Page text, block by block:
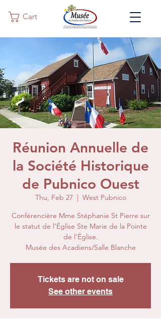
Cart
Réunion Annuelle de
la Société Historique
de Pubnico Ouest
Thu, Feb 27
  |
West Pubnico
Conférencière Mme Stéphanie St Pierre sur
le statut de l'Église Ste Marie de la Pointe
de l'Église.
Musée des Acadiens/Salle Blanche
Tickets are not on sale
See other events